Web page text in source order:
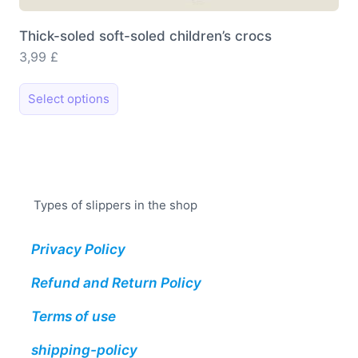
Thick-soled soft-soled children’s crocs
3,99 £
Select options This
product
options
be
on
page
Types of slippers in the shop
Privacy Policy
Refund and Return Policy
Terms of use
shipping-policy